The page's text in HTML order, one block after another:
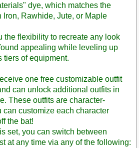
dye, which matches the
Iron, Rawhide, Jute, or Maple
the flexibility to recreate any look
appealing while leveling up
tiers of equipment.
one free customizable outfit
can unlock additional outfits in
These outfits are character-
can customize each character
the bat!
set, you can switch between
at any time via any of the following: